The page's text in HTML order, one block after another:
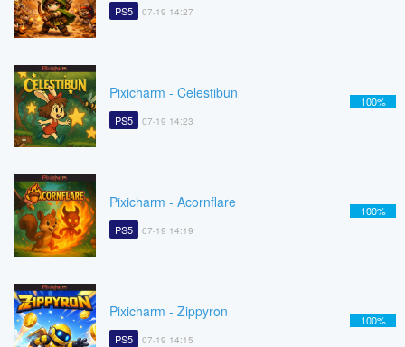
PS5 07-19 14:27
Pixicharm - Celestibun
PS5 07-19 14:23
100%
Pixicharm - Acornflare
PS5 07-19 14:19
100%
Pixicharm - Zippyron
PS5 07-19 14:15
100%